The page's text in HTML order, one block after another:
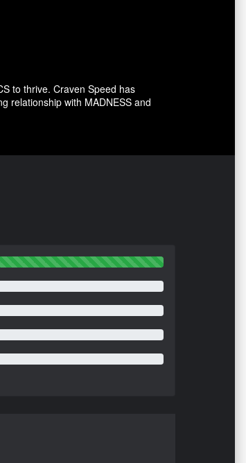
to thrive. Craven Speed has
relationship with MADNESS and